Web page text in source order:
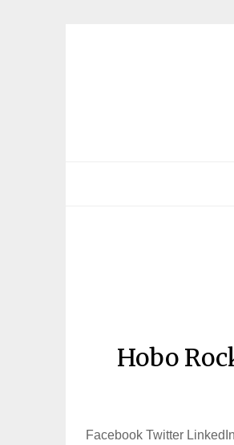
Hobo
Facebook Twitter